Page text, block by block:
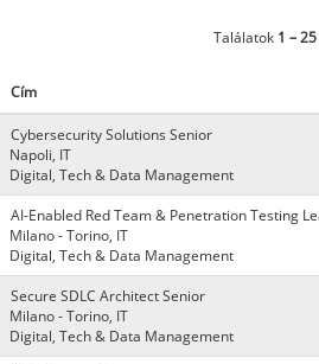
Találatok 1 – 25
Cím
Cybersecurity Solutions Senior
Napoli, IT
Digital, Tech & Data Management
AI-Enabled Red Team & Penetration Testing
Milano - Torino, IT
Digital, Tech & Data Management
Secure SDLC Architect Senior
Milano - Torino, IT
Digital, Tech & Data Management